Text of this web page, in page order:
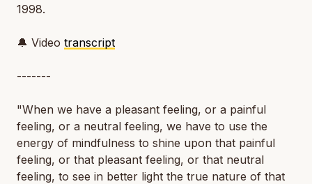
1998.
🔔 Video transcript
-------
"When we have a pleasant feeling, or a painful
feeling, or a neutral feeling, we have to use the
energy of mindfulness to shine upon that painful
feeling, or that pleasant feeling, or that neutral
feeling, to see in better light the true nature of that